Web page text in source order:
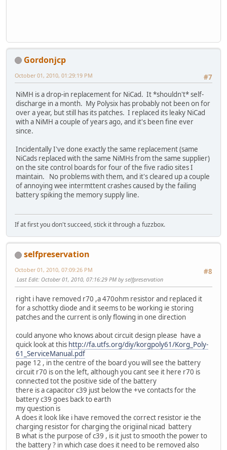
Gordonjcp
#7
October 01, 2010, 01:29:19 PM
NiMH is a drop-in replacement for NiCad. It *shouldn't* self-
discharge in a month. My Polysix has probably not been on for
over a year, but still has its patches. I replaced its leaky NiCad
with a NiMH a couple of years ago, and it's been fine ever
since.
Incidentally I've done exactly the same replacement (same
NiCads replaced with the same NiMHs from the same supplier)
on the site control boards for four of the five radio sites I
maintain. No problems with them, and it's cleared up a couple
of annoying wee intermttent crashes caused by the failing
battery spiking the memory supply line.
If at first you don't succeed, stick it through a fuzzbox.
selfpreservation
#8
October 01, 2010, 07:09:26 PM
Last Edit: October 01, 2010, 07:16:29 PM by selfpreservation
right i have removed r70 ,a 470ohm resistor and replaced it
for a schottky diode and it seems to be working ie storing
patches and the current is only flowing in one direction
could anyone who knows about circuit design please have a
quick look at this http://fa.utfs.org/diy/korgpoly61/Korg_Poly-
61_ServiceManual.pdf
page 12 , in the centre of the board you will see the battery
circuit r70 is on the left, although you cant see it here r70 is
connected tot the positive side of the battery
there is a capacitor c39 just below the +ve contacts for the
battery c39 goes back to earth
my question is
A does it look like i have removed the correct resistor ie the
charging resistor for charging the origiinal nicad battery
B what is the purpose of c39 , is it just to smooth the power to
the battery ? in which case does it need to be removed also